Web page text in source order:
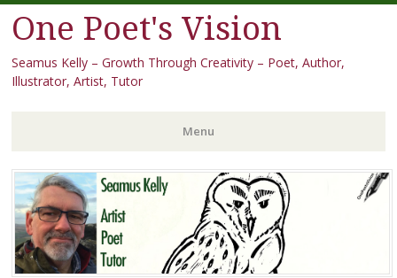
One Poet's Vision
Seamus Kelly – Growth Through Creativity – Poet, Author,
Illustrator, Artist, Tutor
Menu
Skip
to
content